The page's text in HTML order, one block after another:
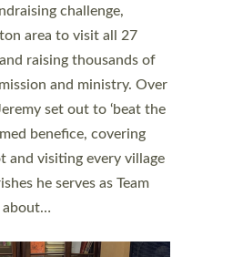
Bakker and Rev’d
book was designed for
others to read and
be and do church
as many people